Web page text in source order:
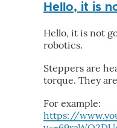
Hello, it is
Hello, it is not
robotics.
Steppers are
torque. They
For example:
https://